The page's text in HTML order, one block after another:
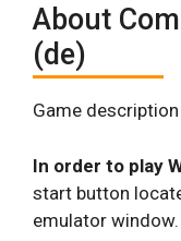
About
(de)
Game
In order to play
start button
emulator window.